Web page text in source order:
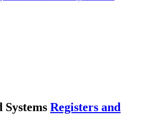
Systems Registers and